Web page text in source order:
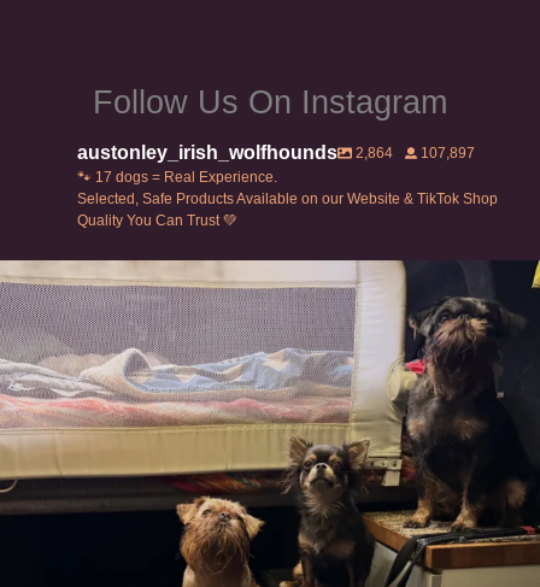
Follow Us On Instagram
austonley_irish_wolfhounds 2,864
107,897
🐾 17 dogs = Real Experience.
Selected, Safe Products Available on our Website & TikTok Shop
Quality You Can Trust 💚
Can’t do this with Irish Wolfhounds #griffon
131 5